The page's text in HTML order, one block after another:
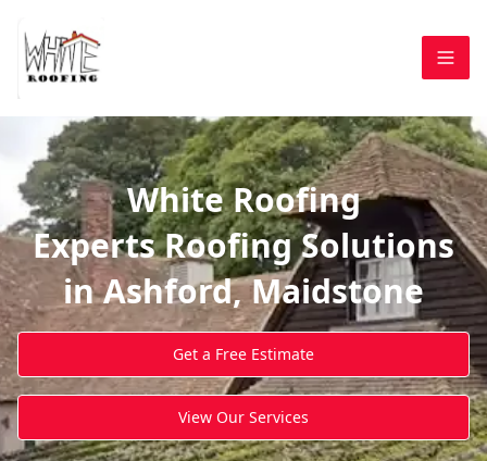
White Roofing
Experts Roofing Solutions
in Ashford, Maidstone
Get a Free Estimate
View Our Services